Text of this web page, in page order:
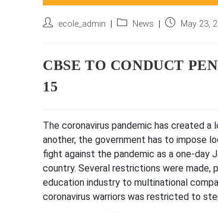
Postecole_admin
PostNews
PostMay 23,
CBSE TO CONDUCT
15
The coronavirus pandemic has created
another, the government has to impose
fight against the pandemic as a one-day
country. Several restrictions were
education industry to multinational
coronavirus warriors was restricted to